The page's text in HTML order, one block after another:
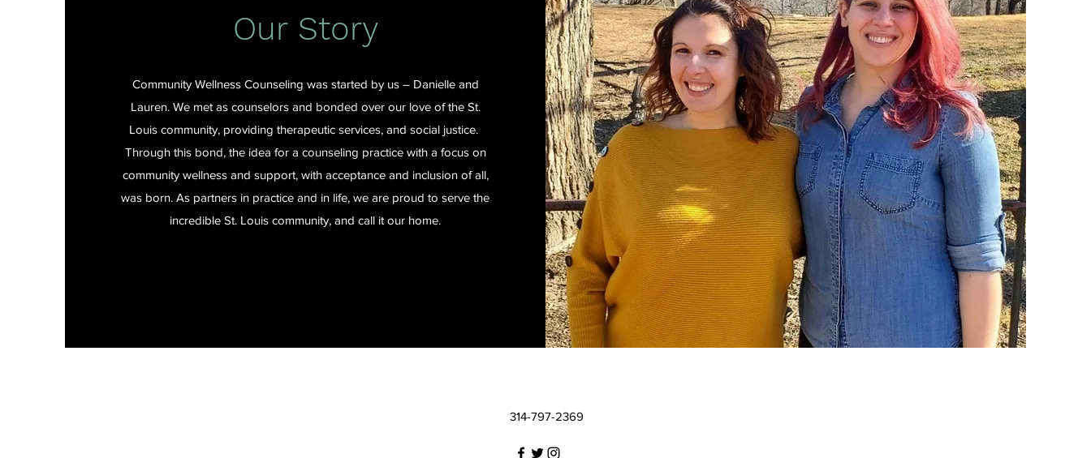
Our Story
Community Wellness Counseling was started by us – Danielle and
Lauren. We met as counselors and bonded over our love of the St.
Louis community, providing therapeutic services, and social justice.
Through this bond, the idea for a counseling practice with a focus on
community wellness and support, with acceptance and inclusion of all,
was born. As partners in practice and in life, we are proud to serve the
incredible St. Louis community, and call it our home.
314-797-2369